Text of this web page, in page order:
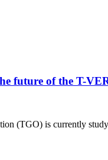
future of the T-
(TGO) is currently